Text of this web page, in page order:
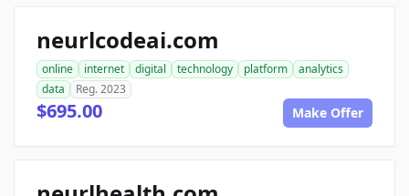
neurlcodeai.com
online internet digital technology platform
analytics
data
Reg. 2023
$695.00 Make Offer